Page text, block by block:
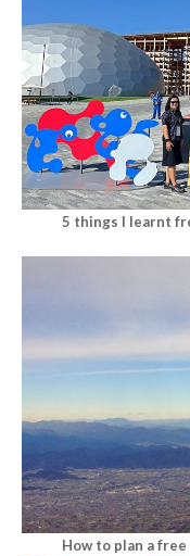
5 things I learnt
How to plan a